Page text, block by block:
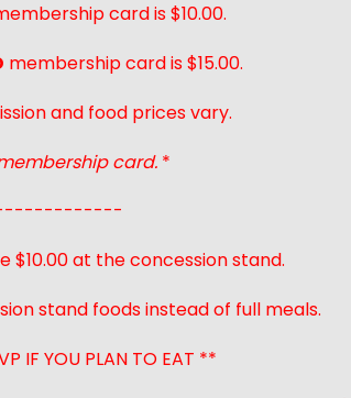
card is $10.00.
membership card is $15.00.
and food prices vary.
card.*
$10.00 at the concession stand.
stand foods instead of full meals.
IF YOU PLAN TO EAT **